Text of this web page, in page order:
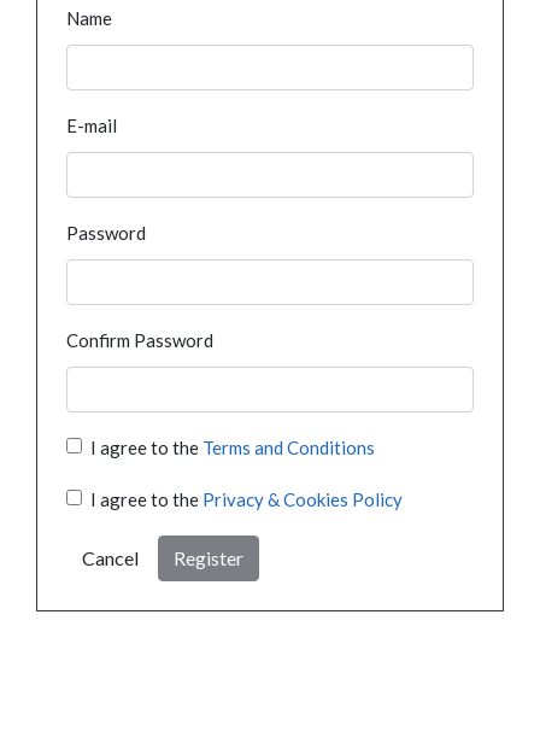
Name
E-mail
Password
Confirm Password
I agree to the Terms and Conditions
I agree to the Privacy & Cookies Policy
Cancel